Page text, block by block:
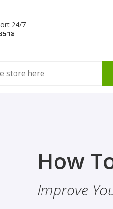
24/7
How
Improve
This
Of Finality